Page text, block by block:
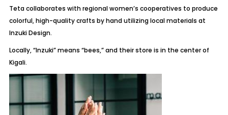
Teta collaborates with regional women’s cooperatives to produce
colorful, high-quality crafts by hand utilizing local materials at
Inzuki Design.
Locally, “Inzuki” means “bees,” and their store is in the center of
Kigali.